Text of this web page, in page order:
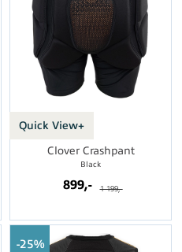
Quick View+
Clover Crashpant
Black
899,- 1 199,-
25%